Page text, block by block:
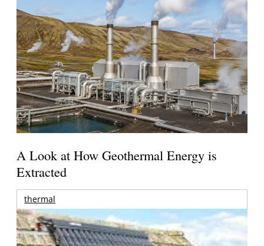
A Look at How Geothermal Energy is
Extracted
thermal